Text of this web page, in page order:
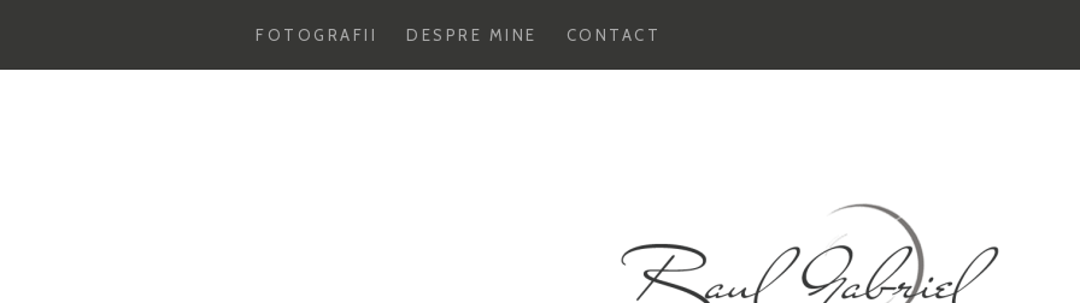
FOTOGRAFII DESPRE MINE CONTACT